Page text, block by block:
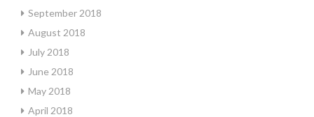
September 2018
August 2018
July 2018
June 2018
May 2018
April 2018